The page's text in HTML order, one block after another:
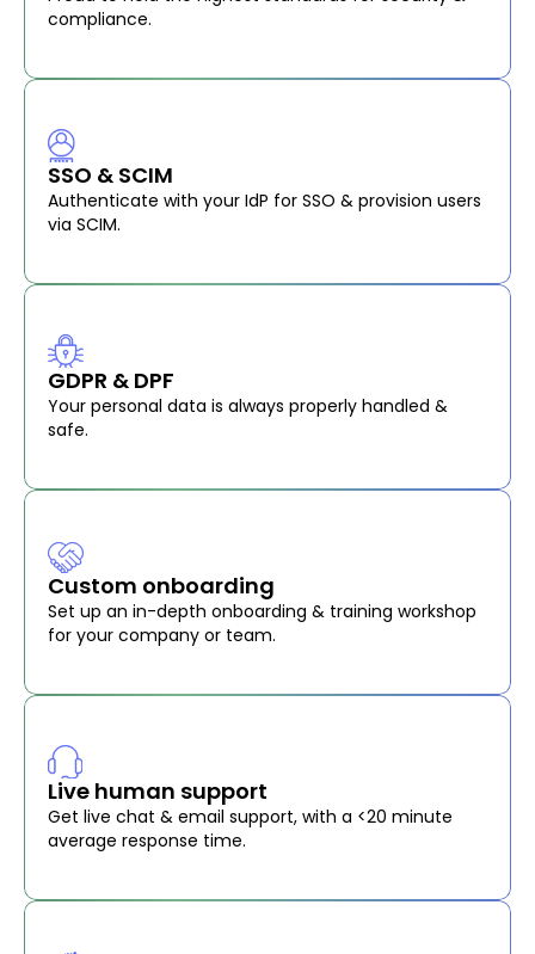
compliance.
SSO & SCIM
Authenticate with your IdP for SSO & provision users
via SCIM.
GDPR & DPF
Your personal data is always properly handled &
safe.
Custom onboarding
Set up an in-depth onboarding & training workshop
for your company or team.
Live human support
Get live chat & email support, with a <20 minute
average response time.